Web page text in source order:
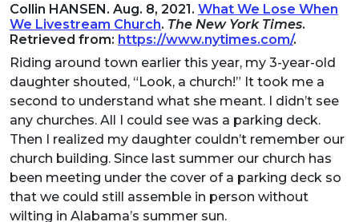
Collin HANSEN. Aug. 8, 2021. What We Lose When
We Livestream Church. The New York Times.
Retrieved from: https://www.nytimes.com/.
Riding around town earlier this year, my 3-year-old
daughter shouted, “Look, a church!” It took me a
second to understand what she meant. I didn’t see
any churches. All I could see was a parking deck.
Then I realized my daughter couldn’t remember our
church building. Since last summer our church has
been meeting under the cover of a parking deck so
that we could still assemble in person without
wilting in Alabama’s summer sun.